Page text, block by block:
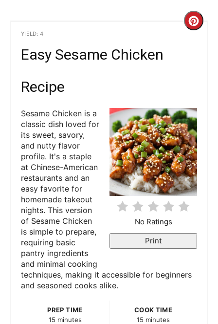
YIELD: 4
Easy Sesame Chicken
Recipe
C
e
P
i
n
No Ratings
Print
Sesame Chicken is a
classic dish loved for
its sweet, savory,
and nutty flavor
profile. It's a staple
at Chinese-American
restaurants and an
easy favorite for
homemade takeout
nights. This version
of Sesame Chicken
is simple to prepare,
requiring basic
pantry ingredients
and minimal cooking
techniques, making it accessible for beginners
and seasoned cooks alike.
PREP TIME
15 minutes
COOK TIME
15 minutes